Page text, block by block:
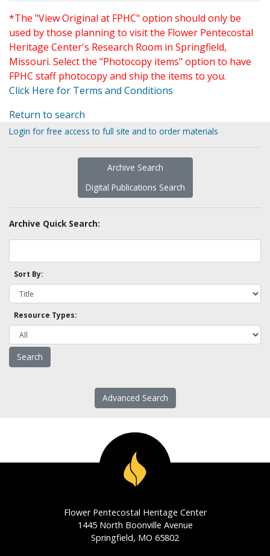
*The "View Original at FPHC" option should only be
used by those planning to visit the Flower Pentecostal
Heritage Center's Research Room in Springfield,
Missouri. Select the "Photocopy items" option to have
FPHC staff photocopy and ship the items to you.
Click Here for Terms and Conditions
Return to search
Login for free access to full site and to order materials
Archive Search
Digital Publications Search
Archive Quick Search:
Sort By:
Resource Types:
Advanced Search
Flower Pentecostal Heritage Center
1445 North Boonville Avenue
Springfield, MO 65802